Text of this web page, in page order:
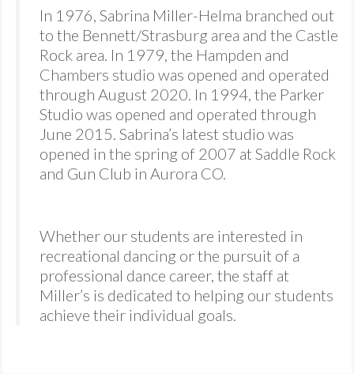
In 1976, Sabrina Miller-Helma branched out
to the Bennett/Strasburg area and the Castle
Rock area. In 1979, the Hampden and
Chambers studio was opened and operated
through August 2020. In 1994, the Parker
Studio was opened and operated through
June 2015. Sabrina’s latest studio was
opened in the spring of 2007 at Saddle Rock
and Gun Club in Aurora CO.
Whether our students are interested in
recreational dancing or the pursuit of a
professional dance career, the staff at
Miller’s is dedicated to helping our students
achieve their individual goals.